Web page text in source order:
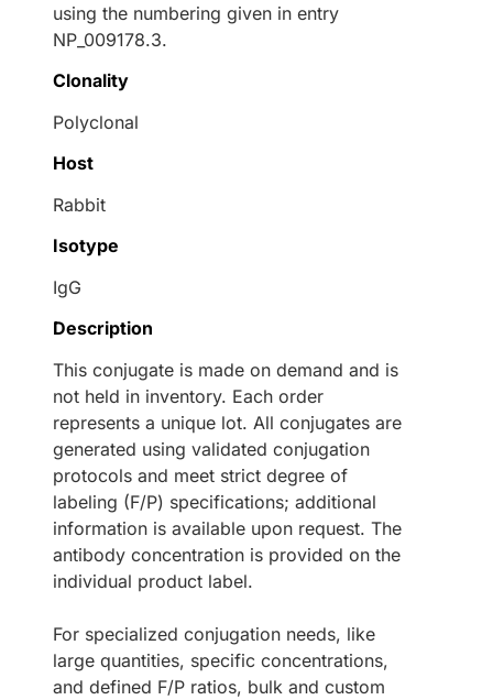
using the numbering given in entry
NP_009178.3.
Clonality
Polyclonal
Host
Rabbit
Isotype
IgG
Description
This conjugate is made on demand and is
not held in inventory. Each order
represents a unique lot. All conjugates are
generated using validated conjugation
protocols and meet strict degree of
labeling (F/P) specifications; additional
information is available upon request. The
antibody concentration is provided on the
individual product label.
For specialized conjugation needs, like
large quantities, specific concentrations,
and defined F/P ratios, bulk and custom